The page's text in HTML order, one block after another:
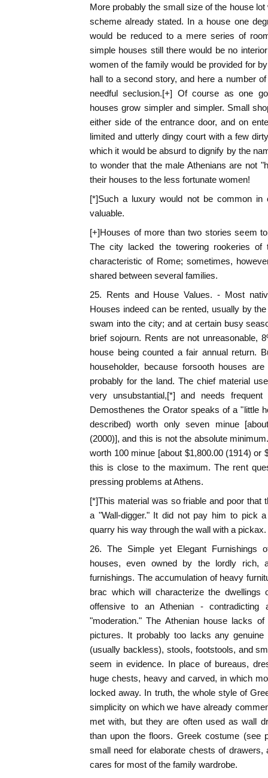
More probably the small size of the house
scheme already stated. In a house one
would be reduced to a mere series of
simple houses still there would be no
women of the family would be provided for
hall to a second story, and here a number
needful seclusion.[+] Of course as one
houses grow simpler and simpler. Small
either side of the entrance door, and on
limited and utterly dingy court with a few
which it would be absurd to dignify by the
to wonder that the male Athenians are not
their houses to the less fortunate women!
[*]Such a luxury would not be common in
valuable.
[+]Houses of more than two stories seem
The city lacked the towering rookeries of
characteristic of Rome; sometimes,
shared between several families.
25. Rents and House Values. - Most
Houses indeed can be rented, usually by
swam into the city; and at certain busy
brief sojourn. Rents are not unreasonable,
house being counted a fair annual return.
householder, because forsooth houses
probably for the land. The chief material
very unsubstantial,[*] and needs
Demosthenes the Orator speaks of a "little
described) worth only seven minue
(2000)], and this is not the absolute
worth 100 minue [about $1,800.00 (1914) or
this is close to the maximum. The rent
pressing problems at Athens.
[*]This material was so friable and poor that
a "Wall-digger." It did not pay him to pick
quarry his way through the wall with a pickax.
26. The Simple yet Elegant Furnishings
houses, even owned by the lordly rich,
furnishings. The accumulation of heavy
brac which will characterize the
offensive to an Athenian -
"moderation." The Athenian house lacks
pictures. It probably too lacks any
(usually backless), stools, footstools, and
seem in evidence. In place of bureaus,
huge chests, heavy and carved, in which
locked away. In truth, the whole style of
simplicity on which we have already
met with, but they are often used as wall
than upon the floors. Greek costume (see
small need for elaborate chests of
cares for most of the family wardrobe.